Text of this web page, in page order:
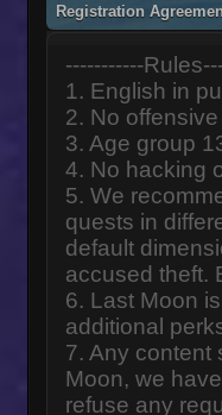
Registration
-----------
1. English in
2. No
3. Age group
4. No hacking
5. We
quests in
default
accused theft.
6. Last Moon
additional
7. Any content
Moon, we
refuse any